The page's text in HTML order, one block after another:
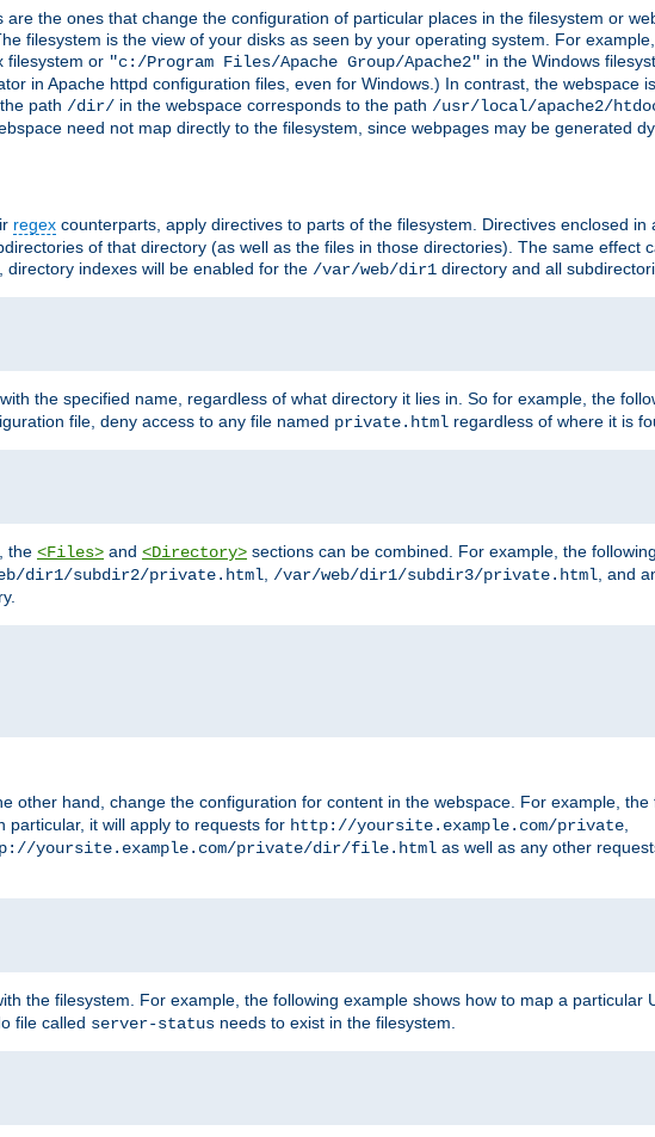
the ones that change the configuration of particular places in the filesystem or
filesystem is the view of your disks as seen by your operating system. For
filesystem or "c:/Program Files/Apache Group/Apache2" in the Windows
in Apache httpd configuration files, even for Windows.) In contrast, the webspace
path /dir/ in the webspace corresponds to the path /usr/local/apache2/
need not map directly to the filesystem, since webpages may be generated
regex counterparts, apply directives to parts of the filesystem. Directives enclosed in
of that directory (as well as the files in those directories). The same effect
indexes will be enabled for the /var/web/dir1 directory and all
the specified name, regardless of what directory it lies in. So for example, the
file, deny access to any file named private.html regardless of where it is
the <Files> and <Directory> sections can be combined. For example, the
dir1/subdir2/private.html, /var/web/dir1/subdir3/private.html, and
other hand, change the configuration for content in the webspace. For example, the
particular, it will apply to requests for http://yoursite.example.com/private,
yoursite.example.com/private/dir/file.html as well as any other
the filesystem. For example, the following example shows how to map a particular
file called server-status needs to exist in the filesystem.